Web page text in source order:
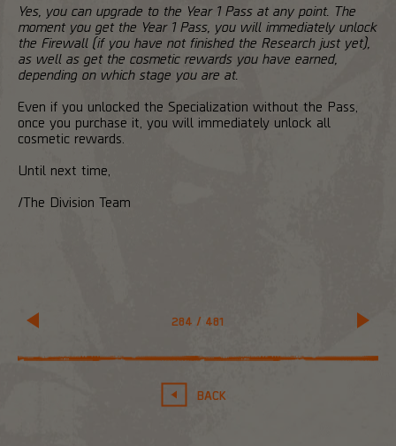
284 / 481
BACK
Yes, you can upgrade to the Year 1 Pass at any point. The
moment you get the Year 1 Pass, you will immediately unlock
the Firewall (if you have not finished the Research just yet),
as well as get the cosmetic rewards you have earned,
depending on which stage you are at.
Even if you unlocked the Specialization without the Pass,
once you purchase it, you will immediately unlock all
cosmetic rewards.
Until next time,
/The Division Team